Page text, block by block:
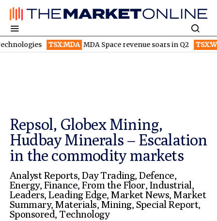
TSX:MDA MDA Space revenue soars in Q2 TSX:WEED
Repsol, Globex Mining,
Hudbay Minerals – Escalation
in the commodity markets
Analyst Reports,Day Trading,Defence,
Energy, Finance,From the Floor, Industrial,
Leaders,Leading Edge,Market News,Market
Summary,Materials, Mining, Special Report,
Sponsored, Technology